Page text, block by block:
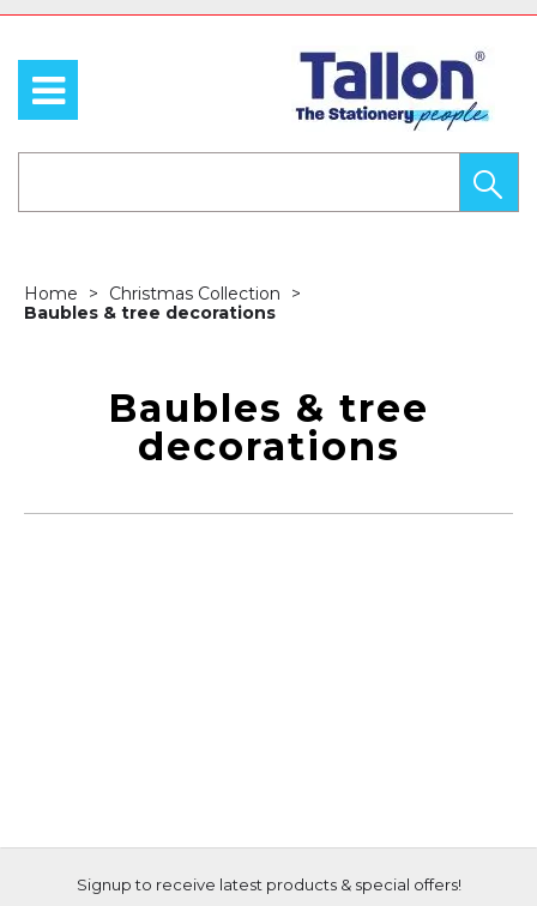
Home
Christmas Collection
Baubles & tree decorations
Baubles & tree
decorations
Signup to receive latest products & special offers!